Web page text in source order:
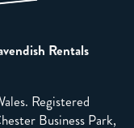
Rentals
Registered
Business Park,